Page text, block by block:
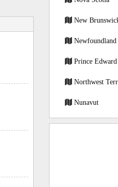
New
Prince Edward
Northwest
Nunavut